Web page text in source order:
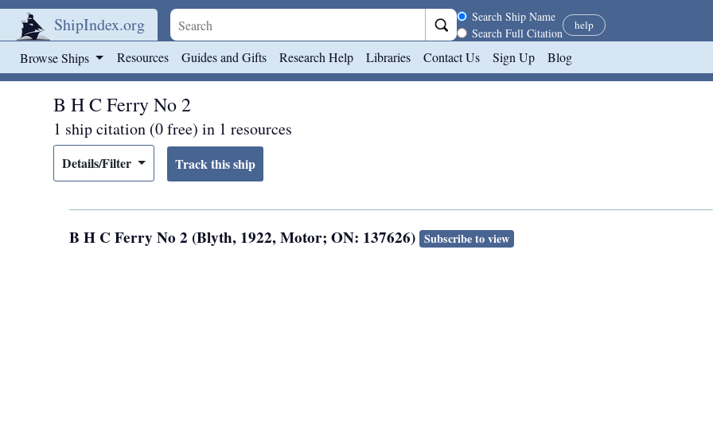
ShipIndex.org Search scope
Search Ship Name
Search Full Citation
help
Browse Ships Resources Guides and Gifts Research Help Libraries Contact Us Sign Up Blog
B H C Ferry No 2
1 ship citation (0 free) in 1 resources
Details/Filter
B H C Ferry No 2 (Blyth, 1922, Motor; ON: 137626) Subscribe to view